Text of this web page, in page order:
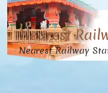
Nearest
Nearest Railway